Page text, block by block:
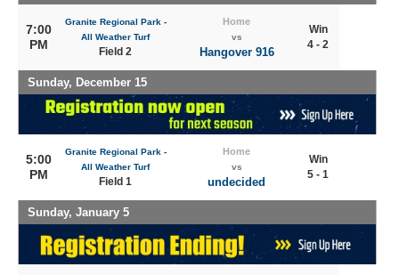
7:00
PM
Granite Regional Park -
All Weather Turf
Field 2
Home
vs
Hangover 916
Win
4 - 2
Sunday, December 15
5:00
PM
Granite Regional Park -
All Weather Turf
Field 1
Home
vs
undecided
Win
5 - 1
Sunday, January 5